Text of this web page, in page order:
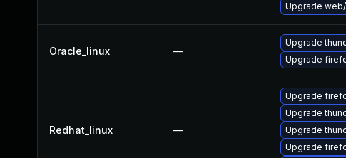
Upgrade
Oracle_linux —
Upgrade
Upgrade
Redhat_linux —
Upgrade
Upgrade
Upgrade
Upgrade